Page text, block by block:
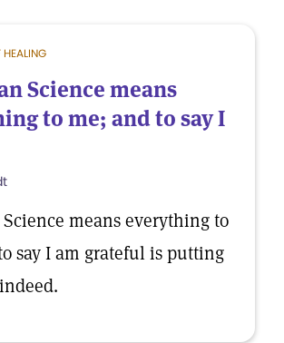
HEALING
Science means
to me; and to say I
means everything to
say I am grateful is putting